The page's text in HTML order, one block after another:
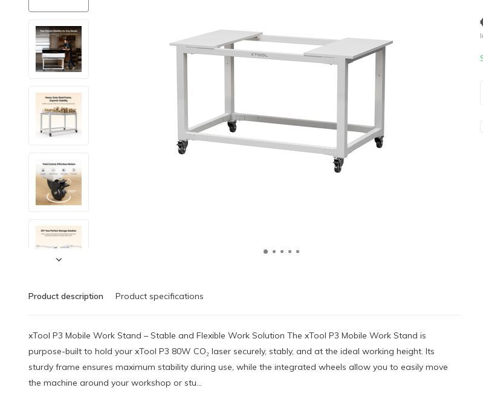
Product description Product specifications
xTool P3 Mobile Work Stand – Stable and Flexible Work Solution The xTool P3 Mobile Work Stand is
purpose-built to hold your xTool P3 80W CO₂ laser securely, stably, and at the ideal working height. Its
sturdy frame ensures maximum stability during use, while the integrated wheels allow you to easily move
the machine around your workshop or stu...